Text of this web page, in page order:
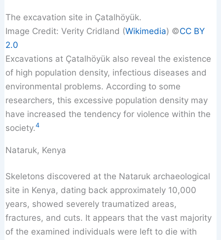
The excavation site in Çatalhöyük.
Image Credit: Verity Cridland (Wikimedia) ©️CC BY
2.0
Excavations at Çatalhöyük also reveal the existence
of high population density, infectious diseases and
environmental problems. According to some
researchers, this excessive population density may
have increased the tendency for violence within the
society.4
Nataruk, Kenya
Skeletons discovered at the Nataruk archaeological
site in Kenya, dating back approximately 10,000
years, showed severely traumatized areas,
fractures, and cuts. It appears that the vast majority
of the examined individuals were left to die with